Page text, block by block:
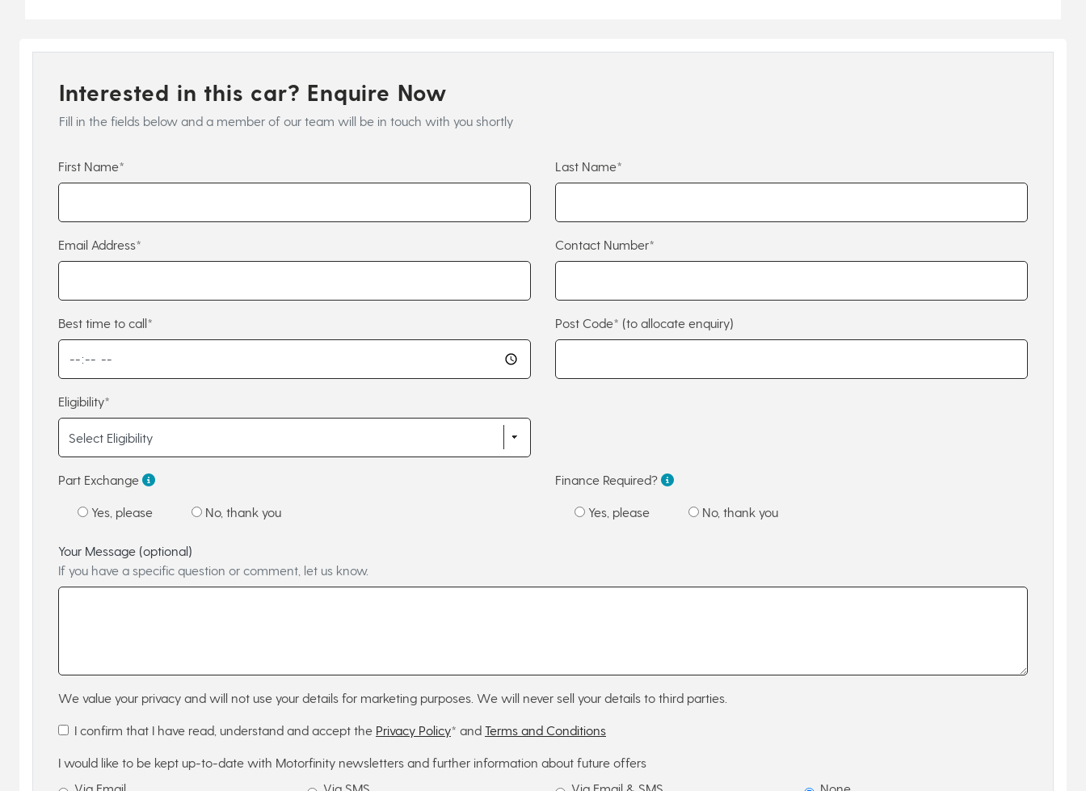
Interested in this car? Enquire Now
Fill in the fields below and a member of our team will be in touch with you shortly
First Name* Last Name*
Email Address* Contact Number*
Best time to call* Post Code* (to allocate enquiry)
Eligibility*
Part Exchange
Yes, please No, thank you
Finance Required?
Yes, please No, thank you
Your Message (optional)
If you have a specific question or comment, let us know.
We value your privacy and will not use your details for marketing purposes. We will never sell your details to third parties.
I confirm that I have read, understand and accept the Privacy Policy* and Terms and Conditions
I would like to be kept up-to-date with Motorfinity newsletters and further information about future offers